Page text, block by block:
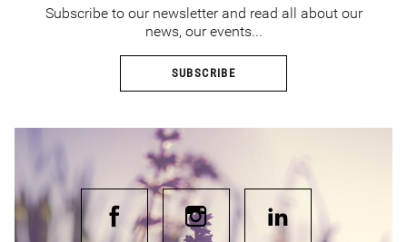
Subscribe to our newsletter and read all about our
news, our events...
SUBSCRIBE